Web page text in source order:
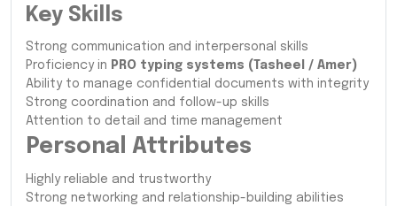
Key Skills
Strong communication and interpersonal skills
Proficiency in PRO typing systems (Tasheel / Amer)
Ability to manage confidential documents with integrity
Strong coordination and follow-up skills
Attention to detail and time management
Personal Attributes
Highly reliable and trustworthy
Strong networking and relationship-building abilities